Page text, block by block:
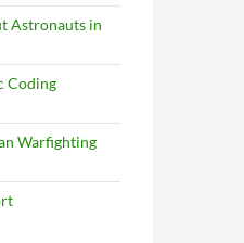
Astronauts in
Coding
Warfighting